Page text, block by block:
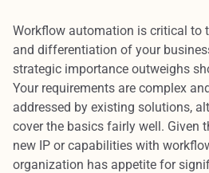
Workflow automation is critical to
and differentiation of your
strategic importance outweighs
Your requirements are complex
addressed by existing solutions,
cover the basics fairly well. Given
new IP or capabilities with
organization has appetite for